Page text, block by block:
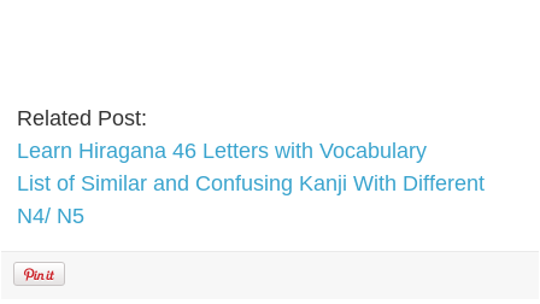
Related Post:
Learn Hiragana 46 Letters with Vocabulary
List of Similar and Confusing Kanji With Different
N4/ N5